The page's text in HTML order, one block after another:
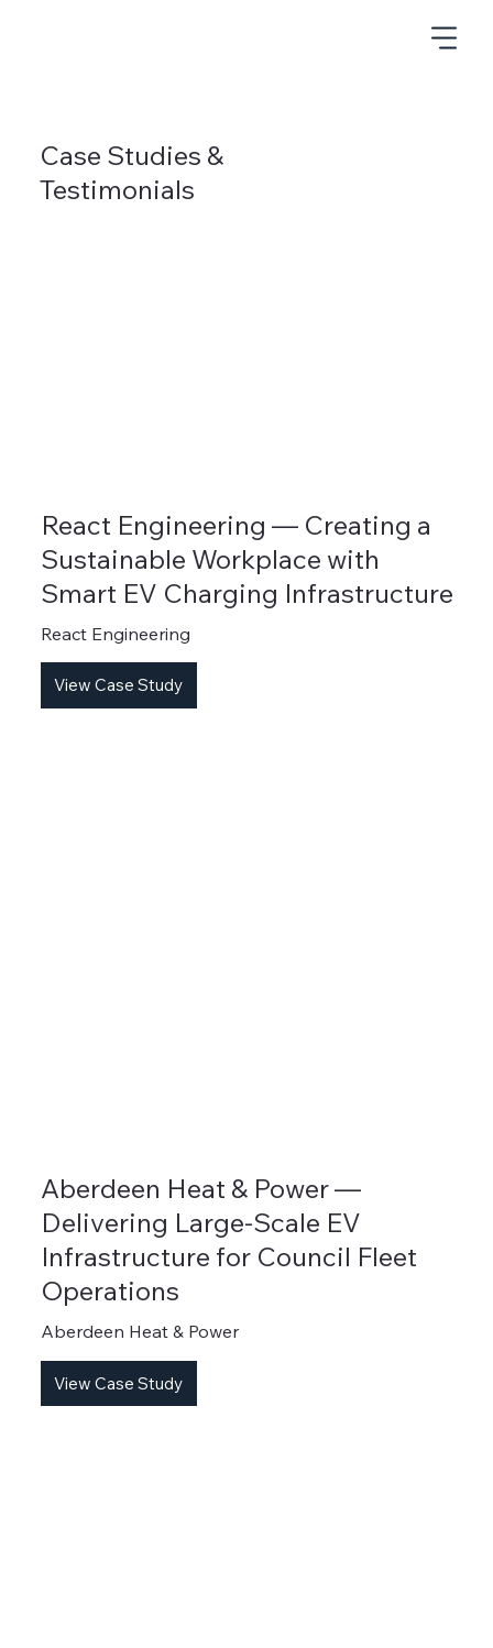
Case Studies &
Testimonials
React Engineering — Creating a
Sustainable Workplace with
Smart EV Charging Infrastructure
React Engineering
View Case Study
Aberdeen Heat & Power —
Delivering Large-Scale EV
Infrastructure for Council Fleet
Operations
Aberdeen Heat & Power
View Case Study